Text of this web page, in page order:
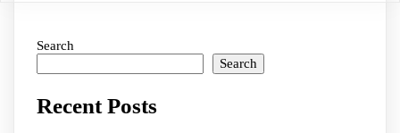
Search
Search
Recent Posts